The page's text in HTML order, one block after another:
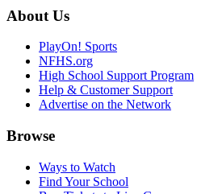
About Us
PlayOn! Sports
NFHS.org
High School Support Program
Help & Customer Support
Advertise on the Network
Browse
Ways to Watch
Find Your School